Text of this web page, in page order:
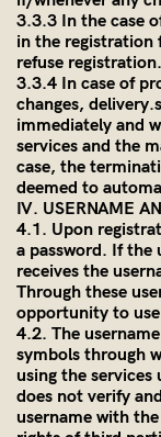
3.3.3 In the case
in the registration
refuse registration.
3.3.4 In case of
changes,
immediately and
services and the
case, the
deemed to
IV. USERNAME
4.1. Upon
a password. If the
receives the
Through these
opportunity to
4.2. The
symbols through
using the
does not verify
username with